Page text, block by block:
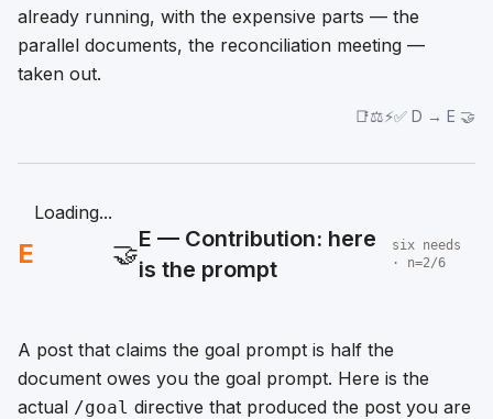
already running, with the expensive parts — the
parallel documents, the reconciliation meeting —
taken out.
📑⚖️⚡✅ D → E 🤝
E
Loading...
🤝E — Contribution: here
is the prompt
six needs
· n=2/6
A post that claims the goal prompt is half the
document owes you the goal prompt. Here is the
actual /goal directive that produced the post you are